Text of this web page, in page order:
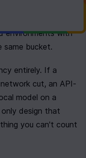
a live
environments with
bucket.
entirely. If a
cut, an API-
model on a
design that
you can't count